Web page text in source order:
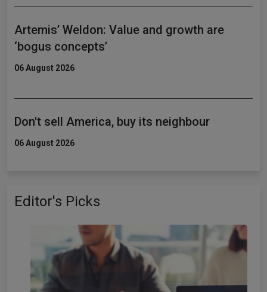
Artemis’ Weldon: Value and growth are
‘bogus concepts’
06 August 2026
Don't sell America, buy its neighbour
06 August 2026
Editor's Picks